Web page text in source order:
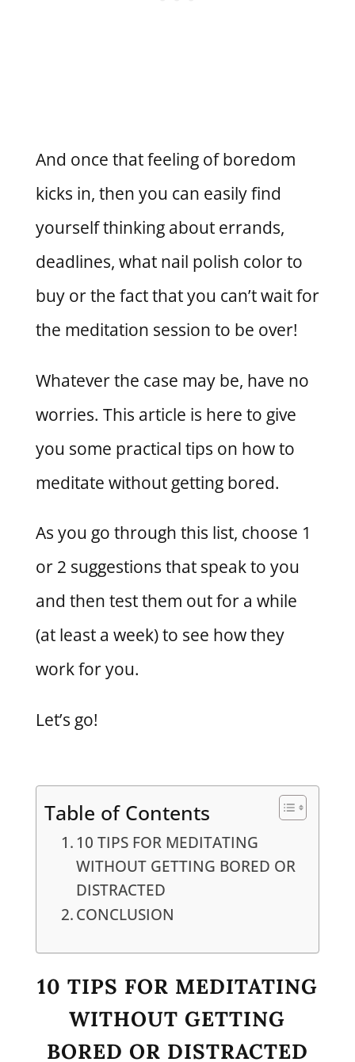
And once that feeling of boredom
kicks in, then you can easily find
yourself thinking about errands,
deadlines, what nail polish color to
buy or the fact that you can’t wait for
the meditation session to be over!
Whatever the case may be, have no
worries. This article is here to give
you some practical tips on how to
meditate without getting bored.
As you go through this list, choose 1
or 2 suggestions that speak to you
and then test them out for a while
(at least a week) to see how they
work for you.
Let’s go!
Table of Contents
10 TIPS FOR MEDITATING
WITHOUT GETTING BORED OR
DISTRACTED
CONCLUSION
10 TIPS FOR MEDITATING
WITHOUT GETTING
BORED OR DISTRACTED